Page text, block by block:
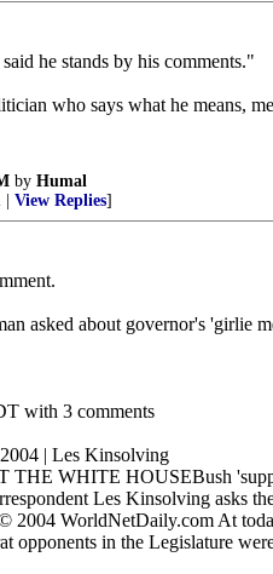
he stands by his comments."
who says what he means,
by Humal
View Replies]
asked about governor's 'girlie
with 3 comments
| Les Kinsolving
WHITE HOUSEBush
Les Kinsolving asks
2004 WorldNetDaily.com At
opponents in the Legislature